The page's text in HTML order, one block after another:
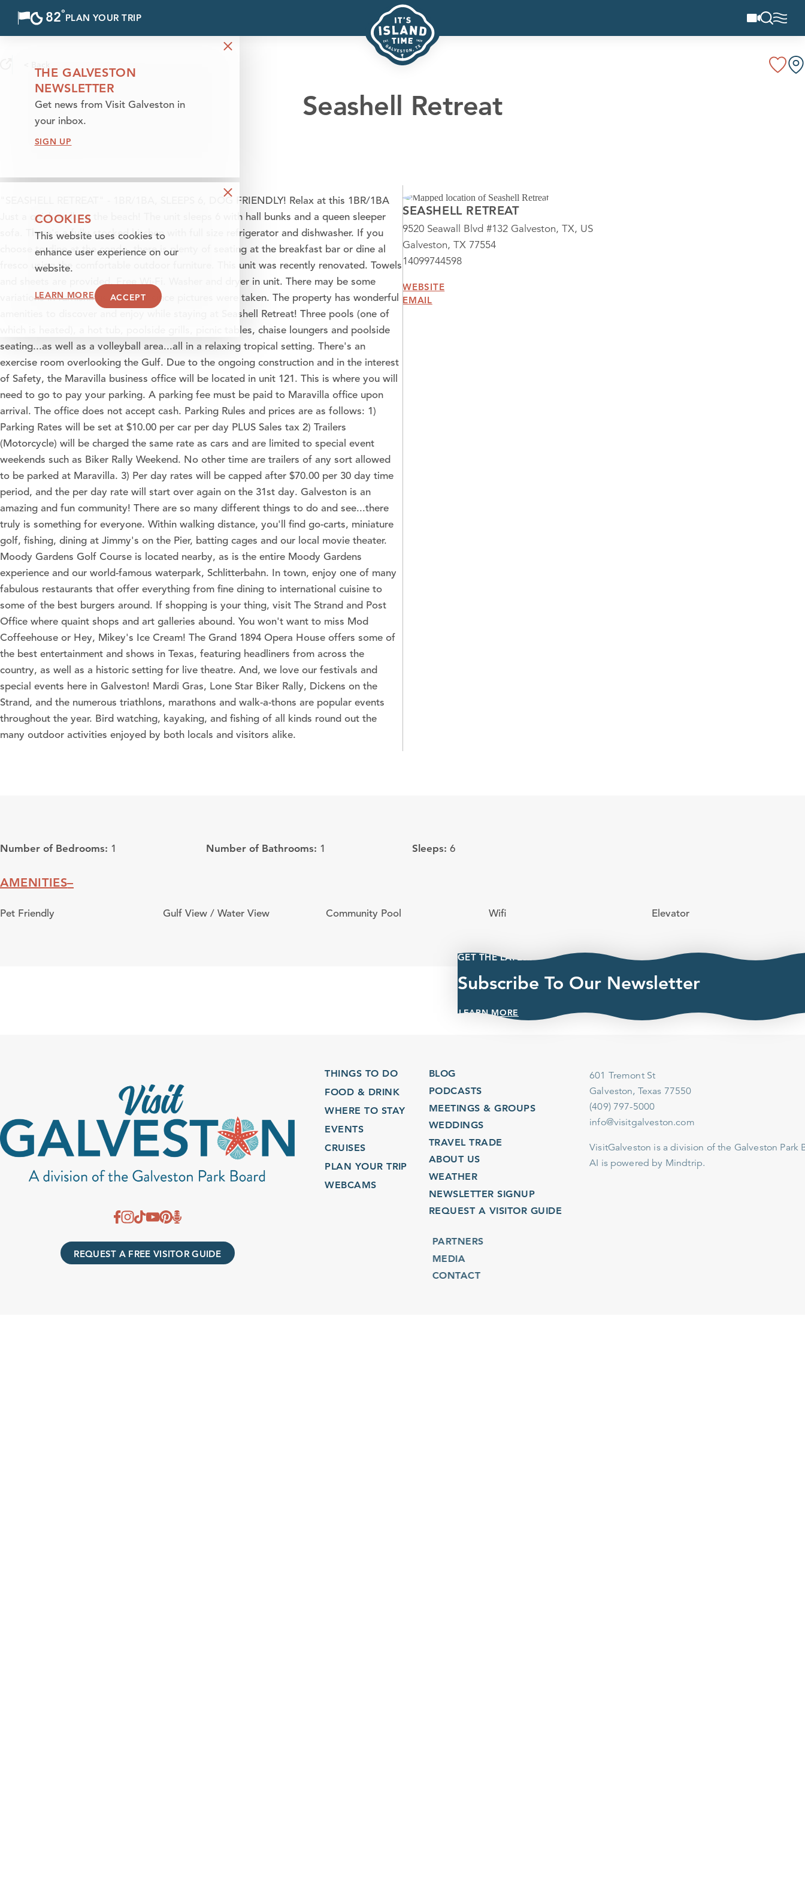
Skip to content
82°F
PLAN YOUR TRIP
Seashell Retreat
"SEASHELL RETREAT" - 1BR/1BA, SLEEPS 6, DOG FRIENDLY! Relax at this 1BR/1BA
Just a quick walk to the beach! The unit sleeps 6 with hall bunks and a queen sleeper
sofa. There's a fully stocked kitchen with full size refrigerator and dishwasher. If you
choose to dine at the condo, there is plenty of seating at the breakfast bar or dine al
fresco using the comfortable outdoor furniture. This unit was recently renovated. Towels
and sheets are provided. Free Wi-Fi. Washer and dryer in unit. There may be some
variations in furnishings or decor since pictures were taken. The property has wonderful
amenities to discover and enjoy while staying at Seashell Retreat! Three pools (one of
which is heated), a hot tub, poolside grills, picnic tables, chaise loungers and poolside
seating...as well as a volleyball area...all in a relaxing tropical setting. There's an
exercise room overlooking the Gulf. Due to the ongoing construction and in the interest
of Safety, the Maravilla business office will be located in unit 121. This is where you will
need to go to pay your parking. A parking fee must be paid to Maravilla office upon
arrival. The office does not accept cash. Parking Rules and prices are as follows: 1)
Parking Rates will be set at $10.00 per car per day PLUS Sales tax 2) Trailers
(Motorcycle) will be charged the same rate as cars and are limited to special event
weekends such as Biker Rally Weekend. No other time are trailers of any sort allowed
to be parked at Maravilla. 3) Per day rates will be capped after $70.00 per 30 day time
period, and the per day rate will start over again on the 31st day. Galveston is an
amazing and fun community! There are so many different things to do and see...there
truly is something for everyone. Within walking distance, you'll find go-carts, miniature
golf, fishing, dining at Jimmy's on the Pier, batting cages and our local movie theater.
Moody Gardens Golf Course is located nearby, as is the entire Moody Gardens
experience and our world-famous waterpark, Schlitterbahn. In town, enjoy one of many
fabulous restaurants that offer everything from fine dining to international cuisine to
some of the best burgers around. If shopping is your thing, visit The Strand and Post
Office where quaint shops and art galleries abound. You won't want to miss Mod
Coffeehouse or Hey, Mikey's Ice Cream! The Grand 1894 Opera House offers some of
the best entertainment and shows in Texas, featuring headliners from across the
country, as well as a historic setting for live theatre. And, we love our festivals and
special events here in Galveston! Mardi Gras, Lone Star Biker Rally, Dickens on the
Strand, and the numerous triathlons, marathons and walk-a-thons are popular events
throughout the year. Bird watching, kayaking, and fishing of all kinds round out the
many outdoor activities enjoyed by both locals and visitors alike.
SEASHELL RETREAT
9520 Seawall Blvd #132 Galveston, TX, US
Galveston, TX 77554
14099744598
WEBSITE
EMAIL
Number of Bedrooms: 1 Number of Bathrooms: 1 Sleeps: 6
AMENITIES
Amenities
Pet Friendly Gulf View / Water View Community Pool Wifi Elevator
GET THE LATEST
Subscribe To Our Newsletter
LEARN MORE
REQUEST A FREE VISITOR GUIDE
THINGS TO DO
FOOD & DRINK
WHERE TO STAY
EVENTS
CRUISES
PLAN YOUR TRIP
WEBCAMS
BLOG
PODCASTS
MEETINGS & GROUPS
WEDDINGS
TRAVEL TRADE
ABOUT US
WEATHER
NEWSLETTER SIGNUP
REQUEST A VISITOR GUIDE
PARTNERS
MEDIA
CONTACT
601 Tremont St
Galveston, Texas 77550
(409) 797-5000
info@visitgalveston.com
VisitGalveston is a division of theGalveston Park Board
AI is powered by Mindtrip.
THE GALVESTON
NEWSLETTER
Get news from Visit Galveston in
your inbox.
SIGN UP
COOKIES
This website uses cookies to
enhance user experience on our
website.
LEARN MORE ACCEPT